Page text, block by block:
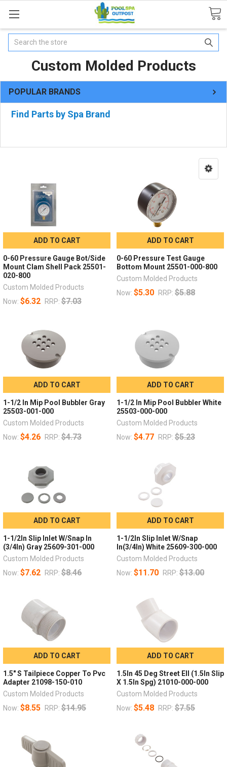
Search
Custom Molded Products
POPULAR BRANDS
Find Parts by Spa Brand
ADD TO CART
0-60 Pressure Gauge Bot/Side
Mount Clam Shell Pack 25501-
020-800
Custom Molded Products
Now: $6.32 RRP: $7.03
ADD TO CART
0-60 Pressure Test Gauge
Bottom Mount 25501-000-800
Custom Molded Products
Now: $5.30 RRP: $5.88
ADD TO CART
1-1/2 In Mip Pool Bubbler Gray
25503-001-000
Custom Molded Products
Now: $4.26 RRP: $4.73
ADD TO CART
1-1/2 In Mip Pool Bubbler White
25503-000-000
Custom Molded Products
Now: $4.77 RRP: $5.23
ADD TO CART
1-1/2In Slip Inlet W/Snap In
(3/4In) Gray 25609-301-000
Custom Molded Products
Now: $7.62 RRP: $8.46
ADD TO CART
1-1/2In Slip Inlet W/Snap
In(3/4In) White 25609-300-000
Custom Molded Products
Now: $11.70 RRP: $13.00
ADD TO CART
1.5" S Tailpiece Copper To Pvc
Adapter 21098-150-010
Custom Molded Products
Now: $8.55 RRP: $14.95
ADD TO CART
1.5In 45 Deg Street Ell (1.5In Slip
X 1.5In Spg) 21010-000-000
Custom Molded Products
Now: $5.48 RRP: $7.55